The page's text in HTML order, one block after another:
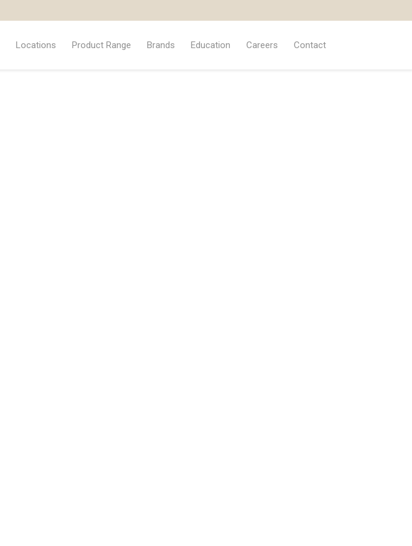
Locations Product Range Brands Education Careers Contact